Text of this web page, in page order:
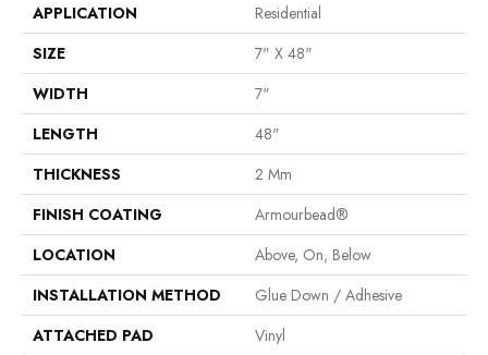
APPLICATION
Residential
SIZE
7" X 48"
WIDTH
7"
LENGTH
48"
THICKNESS
2 Mm
FINISH COATING
Armourbead®
LOCATION
Above, On, Below
INSTALLATION METHOD
Glue Down / Adhesive
ATTACHED PAD
Vinyl